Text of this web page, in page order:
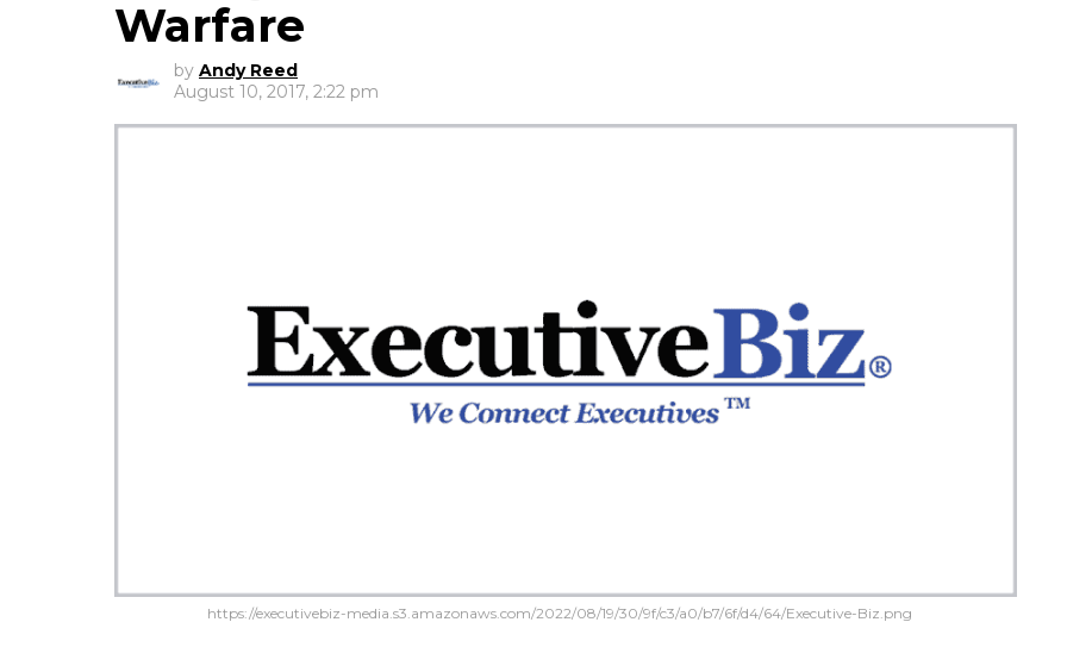
Warfare
by Andy Reed
August 10, 2017, 2:22 pm
https://executivebiz-media.s3.amazonaws.com/2022/08/19/30/9f/c3/a0/b7/6f/d4/64/Executive-Biz.png